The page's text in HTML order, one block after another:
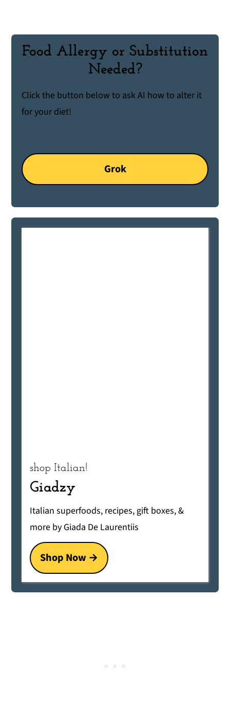
Food Allergy or Substitution
Needed?
Click the button below to ask AI how to alter it
for your diet!
Grok
shop Italian!
Giadzy
Italian superfoods, recipes, gift boxes, &
more by Giada De Laurentiis
Shop Now